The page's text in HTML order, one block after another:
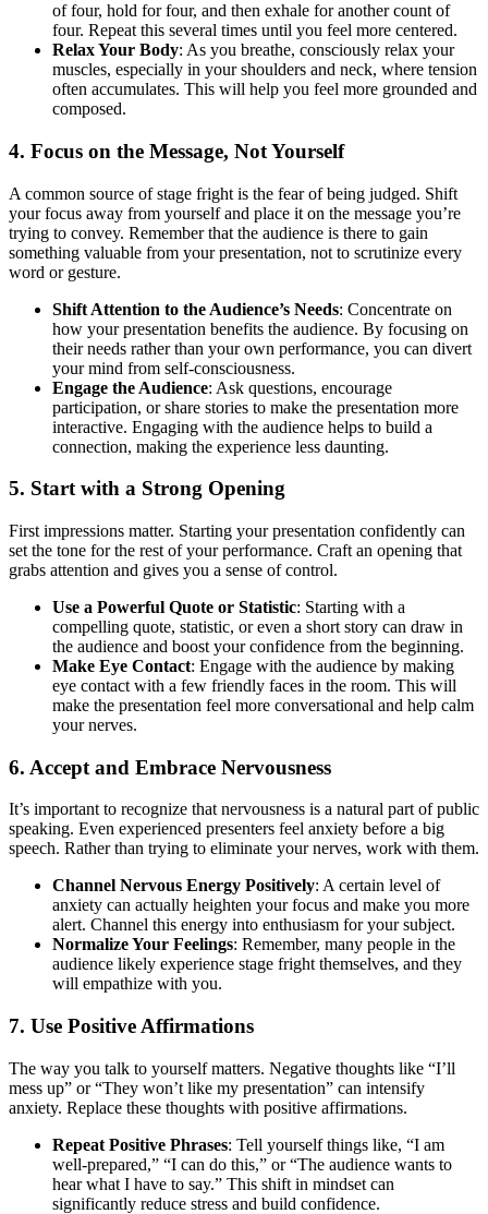
of four, hold for four, and then exhale for another count of
four. Repeat this several times until you feel more centered.
Relax Your Body: As you breathe, consciously relax your
muscles, especially in your shoulders and neck, where tension
often accumulates. This will help you feel more grounded and
composed.
4. Focus on the Message, Not Yourself
A common source of stage fright is the fear of being judged. Shift
your focus away from yourself and place it on the message you’re
trying to convey. Remember that the audience is there to gain
something valuable from your presentation, not to scrutinize every
word or gesture.
Shift Attention to the Audience’s Needs: Concentrate on
how your presentation benefits the audience. By focusing on
their needs rather than your own performance, you can divert
your mind from self-consciousness.
Engage the Audience: Ask questions, encourage
participation, or share stories to make the presentation more
interactive. Engaging with the audience helps to build a
connection, making the experience less daunting.
5. Start with a Strong Opening
First impressions matter. Starting your presentation confidently can
set the tone for the rest of your performance. Craft an opening that
grabs attention and gives you a sense of control.
Use a Powerful Quote or Statistic: Starting with a
compelling quote, statistic, or even a short story can draw in
the audience and boost your confidence from the beginning.
Make Eye Contact: Engage with the audience by making
eye contact with a few friendly faces in the room. This will
make the presentation feel more conversational and help calm
your nerves.
6. Accept and Embrace Nervousness
It’s important to recognize that nervousness is a natural part of public
speaking. Even experienced presenters feel anxiety before a big
speech. Rather than trying to eliminate your nerves, work with them.
Channel Nervous Energy Positively: A certain level of
anxiety can actually heighten your focus and make you more
alert. Channel this energy into enthusiasm for your subject.
Normalize Your Feelings: Remember, many people in the
audience likely experience stage fright themselves, and they
will empathize with you.
7. Use Positive Affirmations
The way you talk to yourself matters. Negative thoughts like “I’ll
mess up” or “They won’t like my presentation” can intensify
anxiety. Replace these thoughts with positive affirmations.
Repeat Positive Phrases: Tell yourself things like, “I am
well-prepared,” “I can do this,” or “The audience wants to
hear what I have to say.” This shift in mindset can
significantly reduce stress and build confidence.